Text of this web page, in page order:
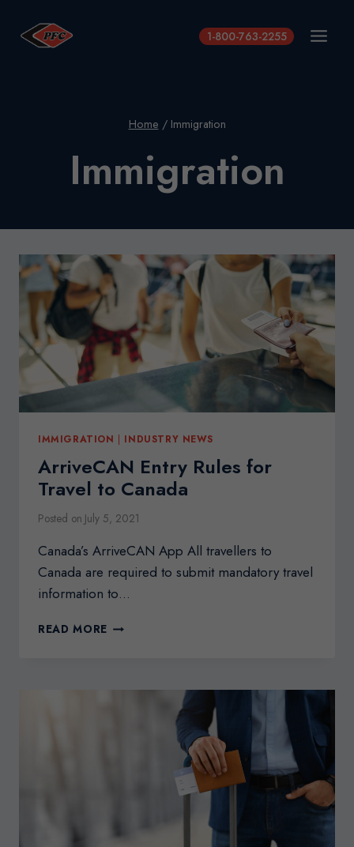
content
1-800-763-2255
Home / Immigration
Immigration
IMMIGRATION | INDUSTRY NEWS
ArriveCAN Entry Rules for
Travel to Canada
Posted on July 5, 2021
Canada’s ArriveCAN App All travellers to
Canada are required to submit mandatory travel
information to…
READ MORE ARRIVECAN
TRAVEL